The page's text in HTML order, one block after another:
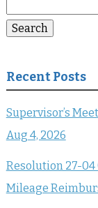
for:
Search
Recent Posts
Supervisor’s
Aug 4, 2026
Resolution 27-04
Mileage